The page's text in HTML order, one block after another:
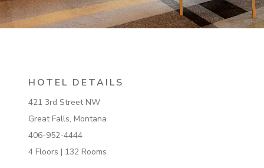
HOTEL DETAILS
421 3rd Street NW
Great Falls, Montana
406-952-4444
4 Floors | 132 Rooms